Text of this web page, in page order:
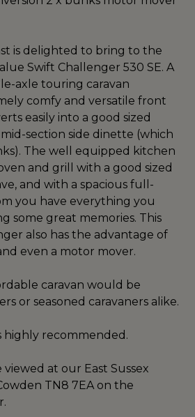
is delighted to bring to the
Swift Challenger 530 SE. A
axle touring caravan
comfy and versatile front
easily into a good sized
section side dinette (which
The well equipped kitchen
and grill with a good sized
and with a spacious full-
you have everything you
some great memories. This
also has the advantage of
even a motor mover.
caravan would be
or seasoned caravaners alike.
highly recommended.
viewed at our East Sussex
TN8 7EA on the